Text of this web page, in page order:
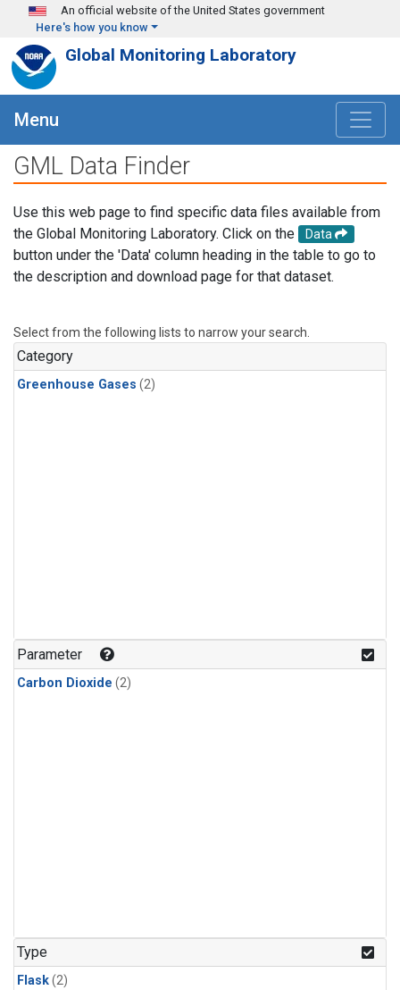
Skip to main content
An official website of the United States government
Here's how you know
Global Monitoring Laboratory
Menu
GML Data Finder
Use this web page to find specific data files available from
the Global Monitoring Laboratory. Click on the
Data
button under the 'Data' column heading in the table to go to
the description and download page for that dataset.
Select from the following lists to narrow your search.
Category
Greenhouse Gases (2)
Parameter
Carbon Dioxide (2)
Type
Flask(2)